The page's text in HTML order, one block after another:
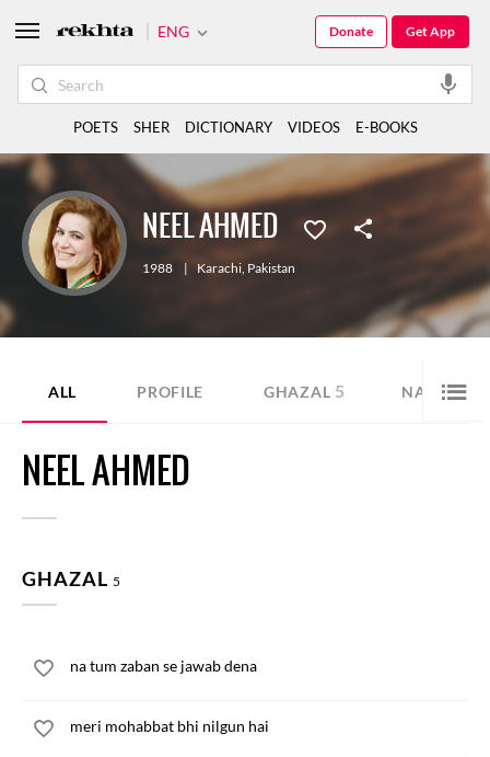
NEEL AHMED
1988 | Karachi, Pakistan
ALL PROFILE GHAZAL 5 NAZM 22
NEEL AHMED
GHAZAL 5
na tum zaban se jawab dena
meri mohabbat bhi nilgun hai
ENG Get App
Donate
POETS SHER DICTIONARY VIDEOS E-BOOKS